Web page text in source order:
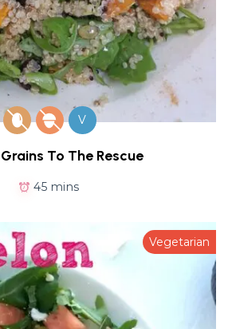
V
To The Rescue
45 mins
Vegetarian